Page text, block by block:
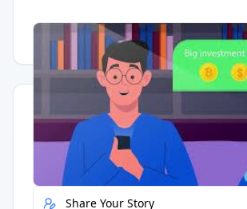
Having trouble? Watch on YouTube.
Quick Actions
Report Error
Share Your Story